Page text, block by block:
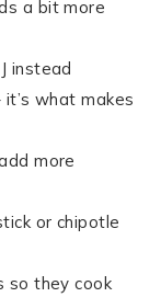
a bit more
instead
what makes
more
or chipotle
so they cook